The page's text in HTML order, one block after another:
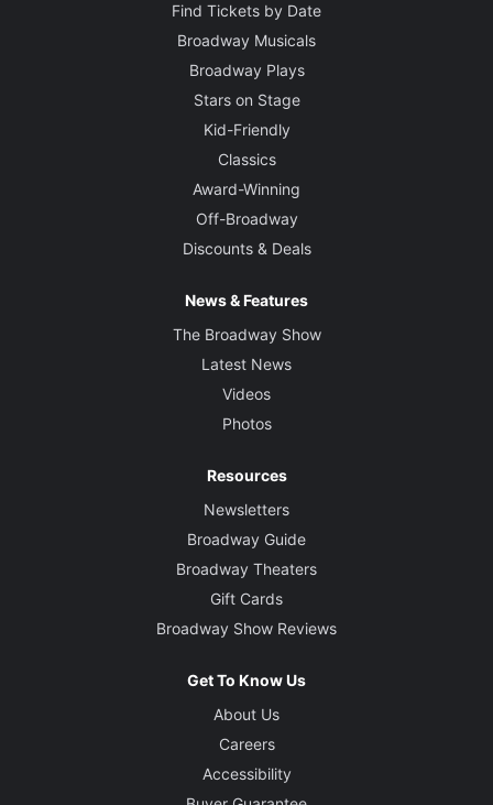
Find Tickets by Date
Broadway Musicals
Broadway Plays
Stars on Stage
Kid-Friendly
Classics
Award-Winning
Off-Broadway
Discounts & Deals
News & Features
The Broadway Show
Latest News
Videos
Photos
Resources
Newsletters
Broadway Guide
Broadway Theaters
Gift Cards
Broadway Show Reviews
Get To Know Us
About Us
Careers
Accessibility